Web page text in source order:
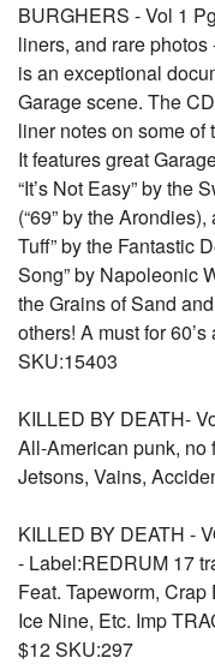
BURGHERS - Vol 1
liners, and rare
is an exceptional
Garage scene. The
liner notes on some of
It features great
“It’s Not Easy” by the
(“69” by the
Tuff” by the Fantastic
Song” by Napoleonic
the Grains of Sand
others! A must for
SKU:15403
KILLED BY DEATH-
All-American punk, no
Jetsons, Vains,
KILLED BY DEATH -
- Label:REDRUM 17
Feat. Tapeworm,
Ice Nine, Etc. Imp
$12 SKU:297